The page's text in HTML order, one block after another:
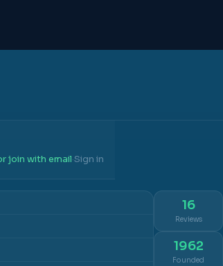
join with email·Sign in
16
Reviews
1962
Founded